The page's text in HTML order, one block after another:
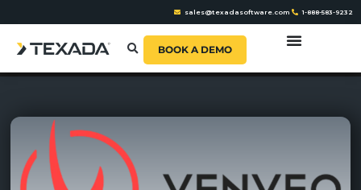
sales@texadasoftware.com 1-888-583-9232
BOOK A DEMO